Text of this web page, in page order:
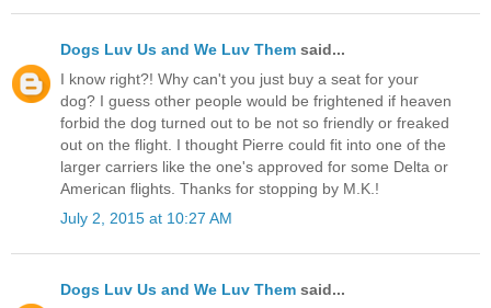
Dogs Luv Us and We Luv Them said...
I know right?! Why can't you just buy a seat for your
dog? I guess other people would be frightened if heaven
forbid the dog turned out to be not so friendly or freaked
out on the flight. I thought Pierre could fit into one of the
larger carriers like the one's approved for some Delta or
American flights. Thanks for stopping by M.K.!
July 2, 2015 at 10:27 AM
Dogs Luv Us and We Luv Them said...